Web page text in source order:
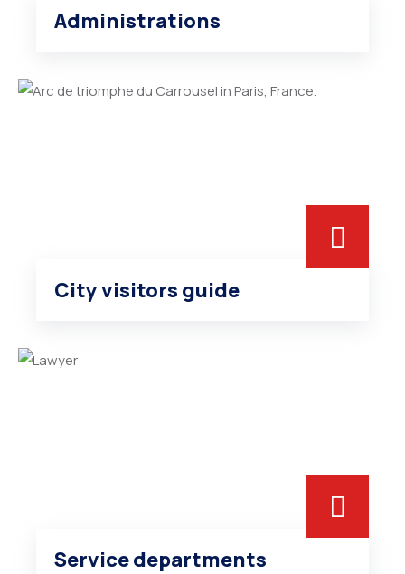
Administrations
City visitors guide
Service departments